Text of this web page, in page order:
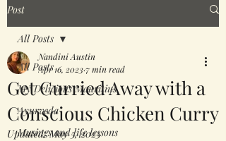
Post
All Posts
My Delicious Mauritius
Ayurveda
Musings and life lessons
All Posts
Get Curried Away with a
Conscious Chicken Curry
Nandini Austin
Apr 16, 20237 min read
Updated:May 5, 2025